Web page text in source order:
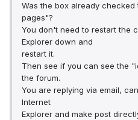
Was the box already
pages"?
You don't need to restart the
Explorer down and
restart it.
Then see if you can see the
the forum.
You are replying via email,
Internet
Explorer and make post